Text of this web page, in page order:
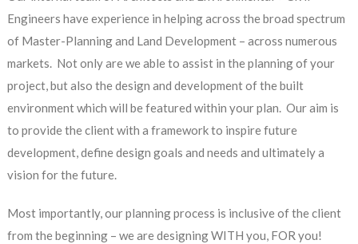
Engineers have experience in helping across the broad spectrum
of Master-Planning and Land Development – across numerous
markets. Not only are we able to assist in the planning of your
project, but also the design and development of the built
environment which will be featured within your plan. Our aim is
to provide the client with a framework to inspire future
development, define design goals and needs and ultimately a
vision for the future.
Most importantly, our planning process is inclusive of the client
from the beginning – we are designing WITH you, FOR you!